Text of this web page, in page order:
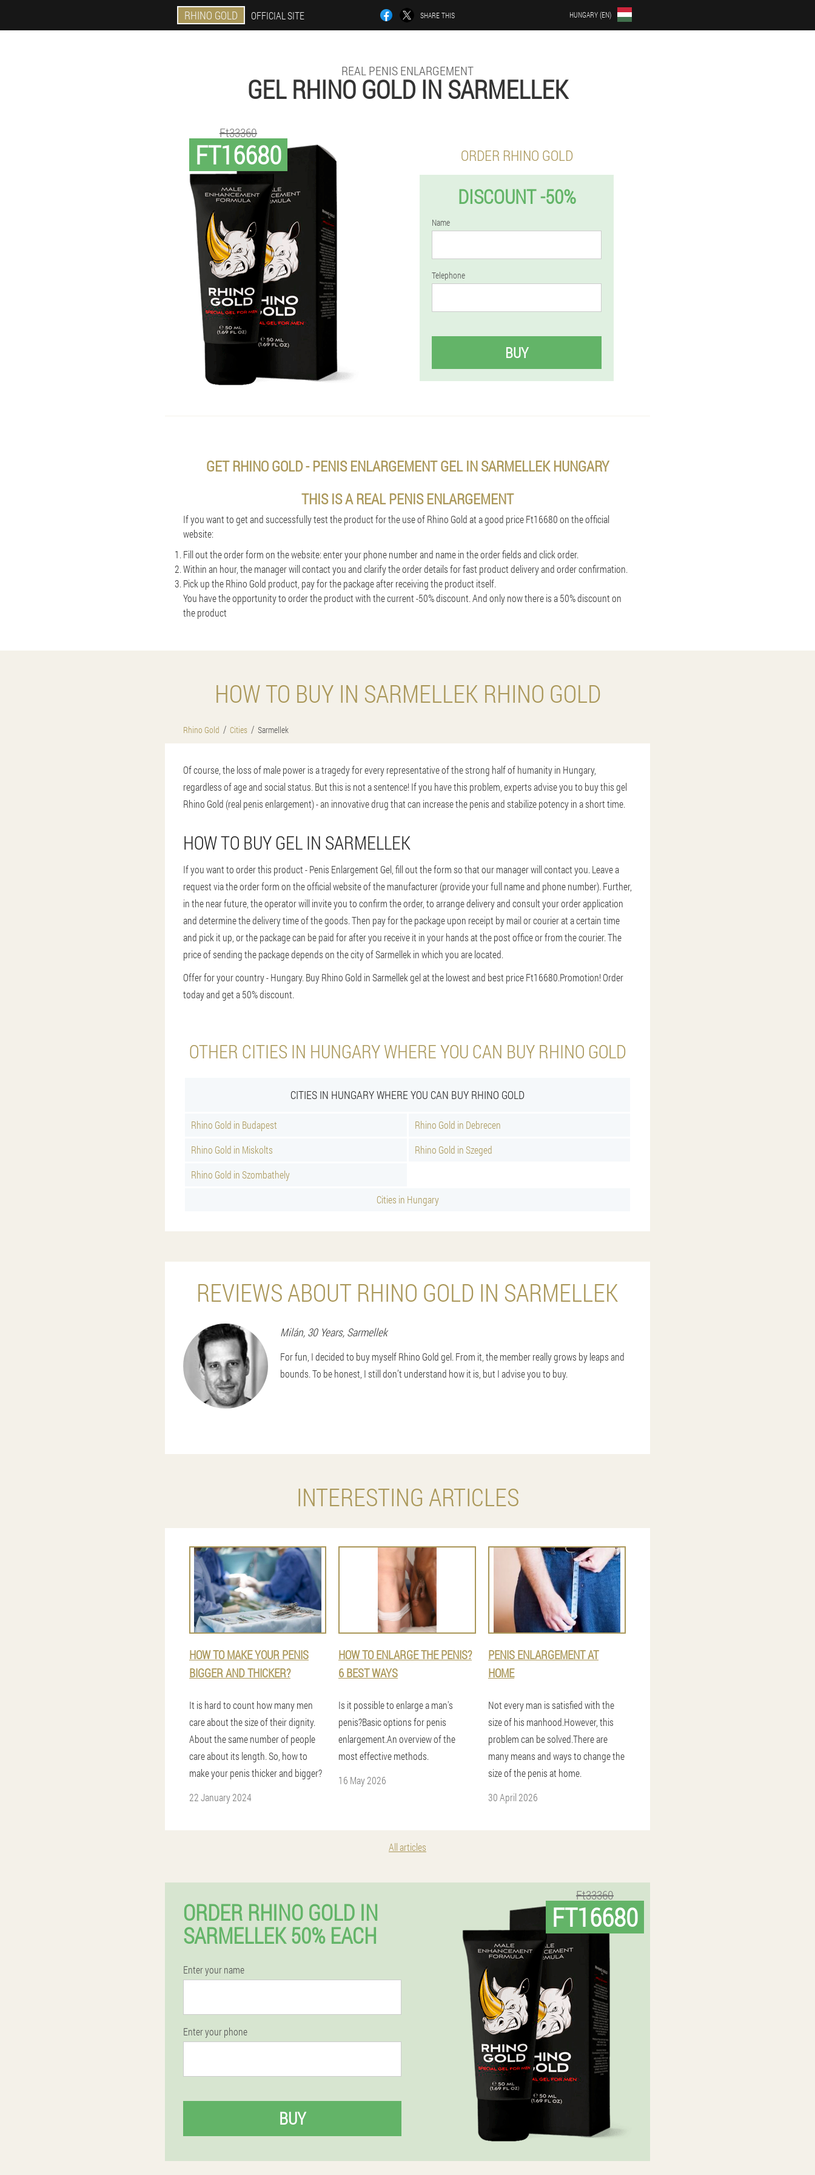
RHINO GOLD OFFICIAL SITE SHARE THIS HUNGARY (EN)
REAL PENIS ENLARGEMENT
GEL RHINO GOLD IN SARMELLEK
FT16680
Ft33360
ORDER RHINO GOLD
DISCOUNT -50%
Name
Telephone
BUY
GET RHINO GOLD - PENIS ENLARGEMENT GEL IN SARMELLEK HUNGARY
THIS IS A REAL PENIS ENLARGEMENT
If you want to get and successfully test the product for the use of Rhino Gold at a good price Ft16680 on the official
website:
Fill out the order form on the website: enter your phone number and name in the order fields and click order.
Within an hour, the manager will contact you and clarify the order details for fast product delivery and order confirmation.
Pick up the Rhino Gold product, pay for the package after receiving the product itself.
You have the opportunity to order the product with the current -50% discount. And only now there is a 50% discount on
the product
HOW TO BUY IN SARMELLEK RHINO GOLD
Rhino Gold Cities Sarmellek
Of course, the loss of male power is a tragedy for every representative of the strong half of humanity in Hungary,
regardless of age and social status. But this is not a sentence! If you have this problem, experts advise you to buy this gel
Rhino Gold (real penis enlargement) - an innovative drug that can increase the penis and stabilize potency in a short time.
HOW TO BUY GEL IN SARMELLEK
If you want to order this product - Penis Enlargement Gel, fill out the form so that our manager will contact you. Leave a
request via the order form on the official website of the manufacturer (provide your full name and phone number). Further,
in the near future, the operator will invite you to confirm the order, to arrange delivery and consult your order application
and determine the delivery time of the goods. Then pay for the package upon receipt by mail or courier at a certain time
and pick it up, or the package can be paid for after you receive it in your hands at the post office or from the courier. The
price of sending the package depends on the city of Sarmellek in which you are located.
Offer for your country - Hungary. Buy Rhino Gold in Sarmellek gel at the lowest and best price Ft16680.Promotion! Order
today and get a 50% discount.
OTHER CITIES IN HUNGARY WHERE YOU CAN BUY RHINO GOLD
CITIES IN HUNGARY WHERE YOU CAN BUY RHINO GOLD
Rhino Gold in Budapest
Rhino Gold in Debrecen
Rhino Gold in Miskolts
Rhino Gold in Szeged
Rhino Gold in Szombathely
Cities in Hungary
REVIEWS ABOUT RHINO GOLD IN SARMELLEK
Milán, 30 Years, Sarmellek
For fun, I decided to buy myself Rhino Gold gel. From it, the member really grows by leaps and
bounds. To be honest, I still don’t understand how it is, but I advise you to buy.
INTERESTING ARTICLES
HOW TO MAKE YOUR PENIS
BIGGER AND THICKER?
It is hard to count how many men
care about the size of their dignity.
About the same number of people
care about its length. So, how to
make your penis thicker and bigger?
22 January 2024
HOW TO ENLARGE THE PENIS?
6 BEST WAYS
Is it possible to enlarge a man's
penis?Basic options for penis
enlargement.An overview of the
most effective methods.
16 May 2026
PENIS ENLARGEMENT AT
HOME
Not every man is satisfied with the
size of his manhood.However, this
problem can be solved.There are
many means and ways to change the
size of the penis at home.
30 April 2026
All articles
ORDER RHINO GOLD IN
SARMELLEK 50% EACH
Enter your name
Enter your phone
BUY
Ft33360
FT16680